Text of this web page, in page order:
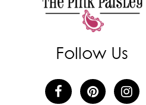
Follow Us